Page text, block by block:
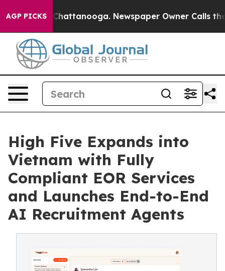
AGP PICKS
in Chattanooga. Newspaper Owner Calls the
High Five Expands into
Vietnam with Fully
Compliant EOR Services
and Launches End-to-End
AI Recruitment Agents